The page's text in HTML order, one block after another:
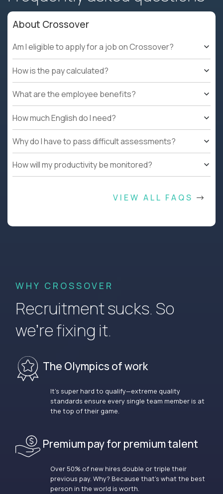
About Crossover
Am I eligible to apply for a job on Crossover?
How is the pay calculated?
What are the employee benefits?
How much English do I need?
Why do I have to pass difficult assessments?
How will my productivity be monitored?
VIEW ALL FAQS
WHY CROSSOVER
Recruitment sucks. So
we’re fixing it.
The Olympics of work
It’s super hard to qualify—extreme quality
standards ensure every single team member is at
the top of their game.
Premium pay for premium talent
Over 50% of new hires double or triple their
previous pay. Why? Because that’s what the best
person in the world is worth.